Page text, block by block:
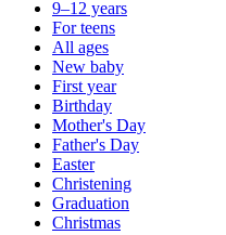
9–12 years
For teens
All ages
New baby
First year
Birthday
Mother's Day
Father's Day
Easter
Christening
Graduation
Christmas